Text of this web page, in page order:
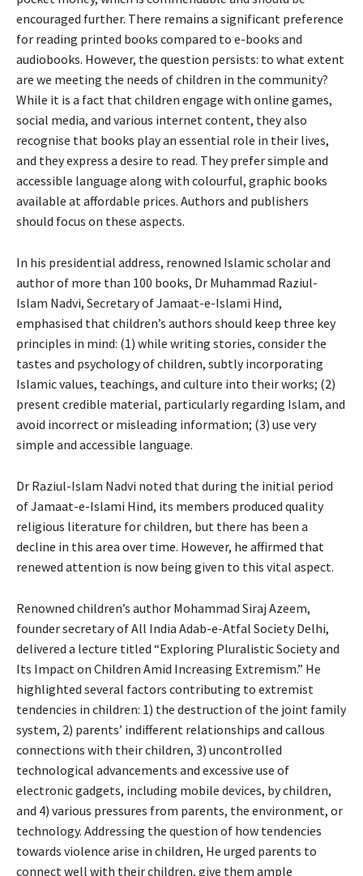
encouraged further. There remains a significant preference
for reading printed books compared to e-books and
audiobooks. However, the question persists: to what extent
are we meeting the needs of children in the community?
While it is a fact that children engage with online games,
social media, and various internet content, they also
recognise that books play an essential role in their lives,
and they express a desire to read. They prefer simple and
accessible language along with colourful, graphic books
available at affordable prices. Authors and publishers
should focus on these aspects.
In his presidential address, renowned Islamic scholar and
author of more than 100 books, Dr Muhammad Raziul-
Islam Nadvi, Secretary of Jamaat-e-Islami Hind,
emphasised that children’s authors should keep three key
principles in mind: (1) while writing stories, consider the
tastes and psychology of children, subtly incorporating
Islamic values, teachings, and culture into their works; (2)
present credible material, particularly regarding Islam, and
avoid incorrect or misleading information; (3) use very
simple and accessible language.
Dr Raziul-Islam Nadvi noted that during the initial period
of Jamaat-e-Islami Hind, its members produced quality
religious literature for children, but there has been a
decline in this area over time. However, he affirmed that
renewed attention is now being given to this vital aspect.
Renowned children’s author Mohammad Siraj Azeem,
founder secretary of All India Adab-e-Atfal Society Delhi,
delivered a lecture titled “Exploring Pluralistic Society and
Its Impact on Children Amid Increasing Extremism.” He
highlighted several factors contributing to extremist
tendencies in children: 1) the destruction of the joint family
system, 2) parents’ indifferent relationships and callous
connections with their children, 3) uncontrolled
technological advancements and excessive use of
electronic gadgets, including mobile devices, by children,
and 4) various pressures from parents, the environment, or
technology. Addressing the question of how tendencies
towards violence arise in children, He urged parents to
connect well with their children, give them ample